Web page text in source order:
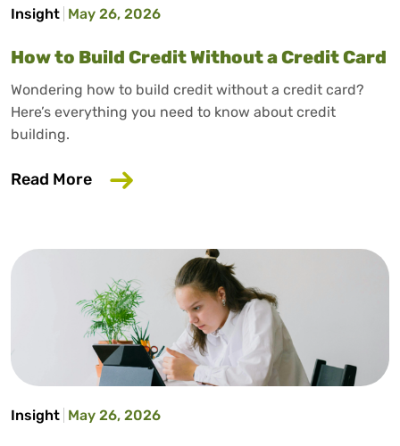
Insight May 26, 2026
How to Build Credit Without a Credit Card
Wondering how to build credit without a credit card?
Here’s everything you need to know about credit
building.
Read More about How to Build Credit Without a
Insight May 26, 2026